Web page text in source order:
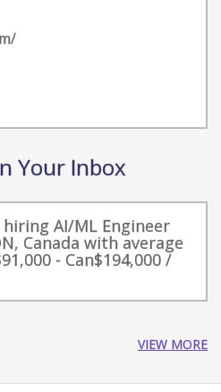
Your Inbox
AI/ML Engineer
Canada with average
- Can$194,000 /
VIEW MORE